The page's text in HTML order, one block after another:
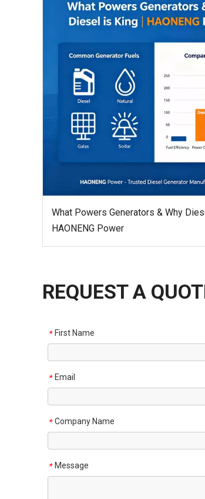
What Powers Generators & Why
HAONENG Power
REQUEST A
* First Name
* Email
* Company Name
* Message